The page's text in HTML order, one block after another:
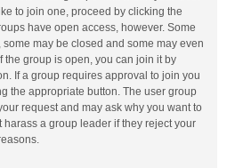
to join one, proceed by clicking the
have open access, however. Some
may be closed and some may even
the group is open, you can join it by
If a group requires approval to join you
the appropriate button. The user group
request and may ask why you want to
a group leader if they reject your